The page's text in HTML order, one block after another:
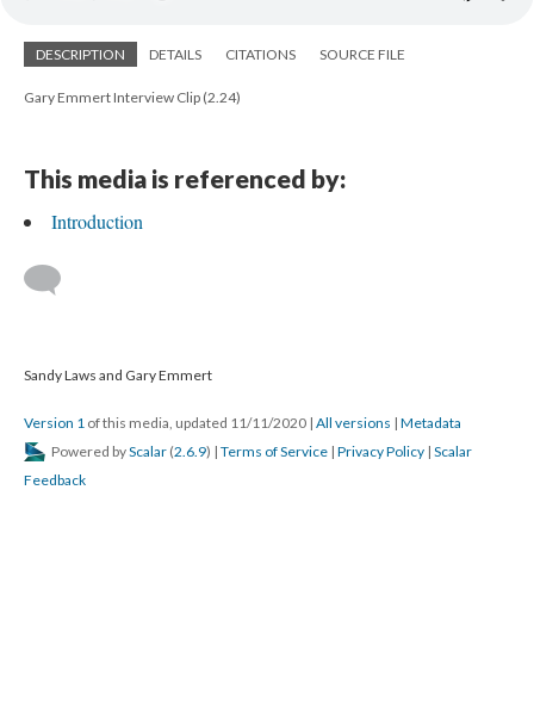
DESCRIPTION DETAILS CITATIONS SOURCE FILE
Gary Emmert Interview Clip (2.24)
This media is referenced by:
Introduction
Sandy Laws and Gary Emmert
Version 1 of this media, updated 11/11/2020 | All versions | Metadata
Powered byScalar (2.6.9) | Terms of Service | Privacy Policy | Scalar
Feedback